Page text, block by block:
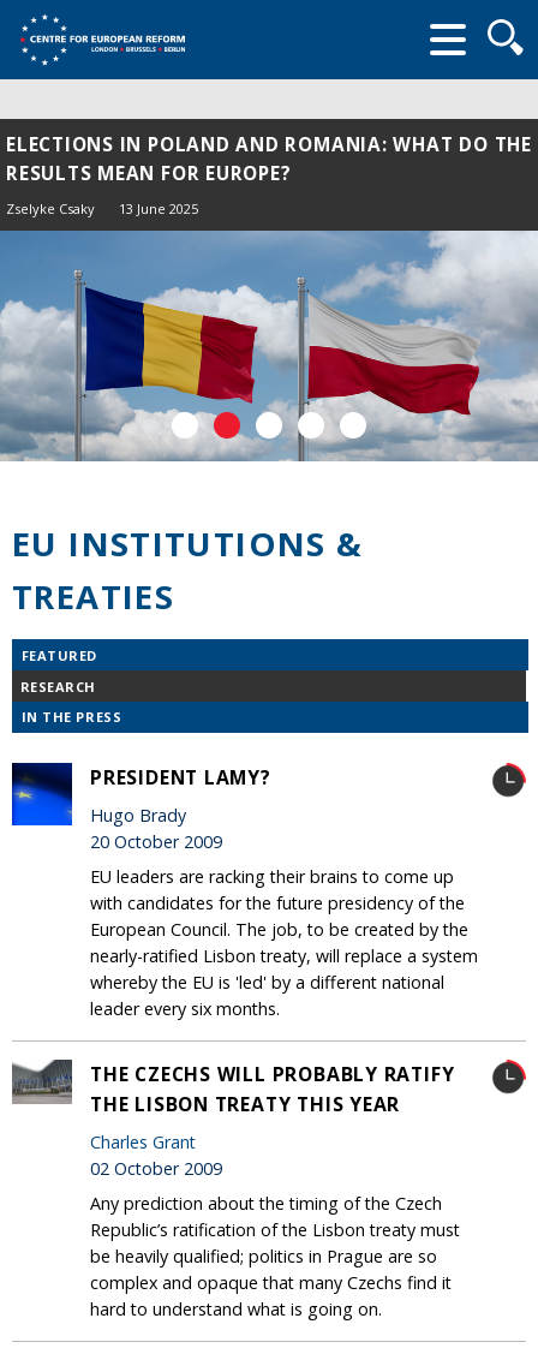
form
ELECTIONS IN POLAND AND ROMANIA: WHAT DO THE
RESULTS MEAN FOR EUROPE?
Zselyke Csaky 13 June 2025
EU INSTITUTIONS &
TREATIES
FEATURED
RESEARCH
IN THE PRESS
PRESIDENT LAMY?
Hugo Brady
20 October 2009
EU leaders are racking their brains to come up
with candidates for the future presidency of the
European Council. The job, to be created by the
nearly-ratified Lisbon treaty, will replace a system
whereby the EU is 'led' by a different national
leader every six months.
THE CZECHS WILL PROBABLY RATIFY
THE LISBON TREATY THIS YEAR
Charles Grant
02 October 2009
Any prediction about the timing of the Czech
Republic’s ratification of the Lisbon treaty must
be heavily qualified; politics in Prague are so
complex and opaque that many Czechs find it
hard to understand what is going on.